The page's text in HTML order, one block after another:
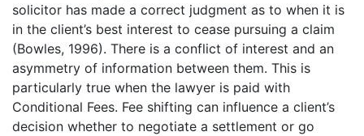
solicitor has made a correct judgment as to when it is
in the client’s best interest to cease pursuing a claim
(Bowles, 1996). There is a conflict of interest and an
asymmetry of information between them. This is
particularly true when the lawyer is paid with
Conditional Fees. Fee shifting can influence a client’s
decision whether to negotiate a settlement or go